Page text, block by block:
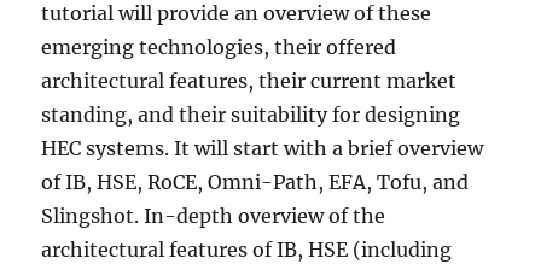
tutorial will provide an overview of these
emerging technologies, their offered
architectural features, their current market
standing, and their suitability for designing
HEC systems. It will start with a brief overview
of IB, HSE, RoCE, Omni-Path, EFA, Tofu, and
Slingshot. In-depth overview of the
architectural features of IB, HSE (including